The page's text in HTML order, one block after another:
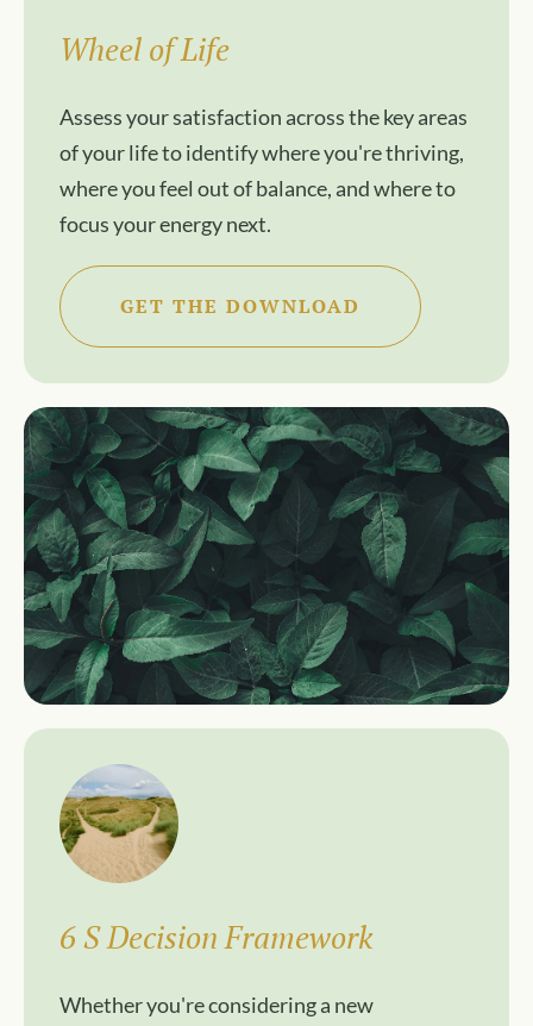
Wheel of Life
Assess your satisfaction across the key areas
of your life to identify where you're thriving,
where you feel out of balance, and where to
focus your energy next.
GET THE DOWNLOAD
6 S Decision Framework
Whether you're considering a new